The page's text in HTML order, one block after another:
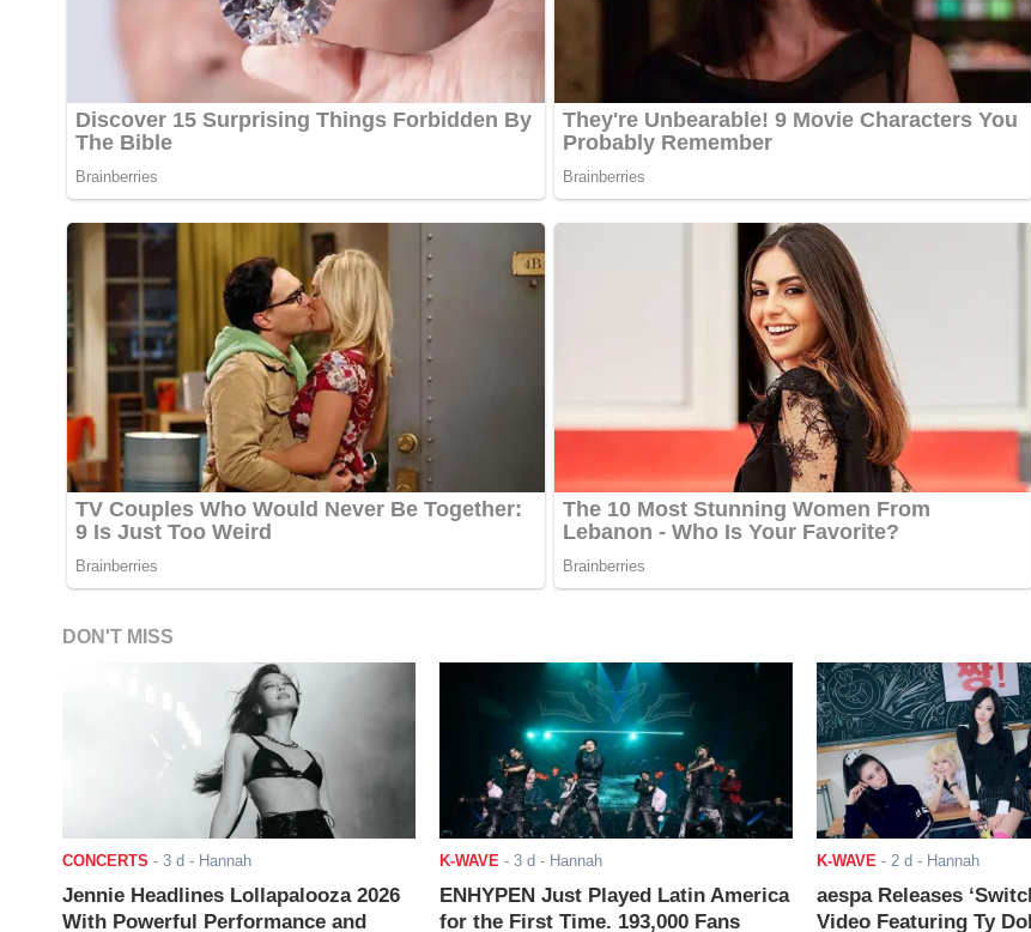
DON'T MISS
CONCERTS - 3 d - Hannah
Jennie Headlines Lollapalooza 2026
With Powerful Performance and
K-WAVE- 3 d - Hannah
ENHYPEN Just Played Latin America
for the First Time. 193,000 Fans
K-WAVE- 2 d - Hannah
aespa Releases
Video Featuring Ty